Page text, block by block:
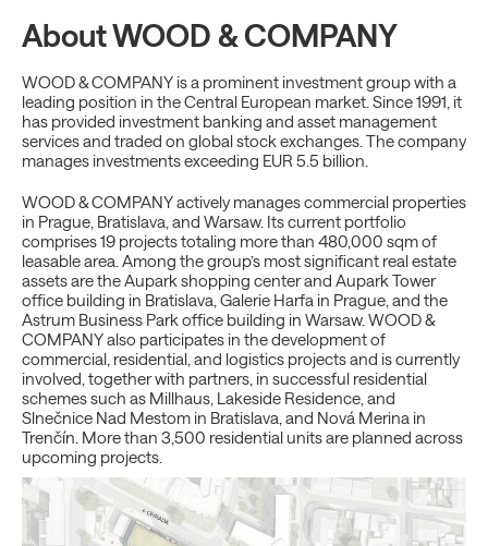
About WOOD & COMPANY
WOOD & COMPANY is a prominent investment group with a
leading position in the Central European market. Since 1991, it
has provided investment banking and asset management
services and traded on global stock exchanges. The company
manages investments exceeding EUR 5.5 billion.
WOOD & COMPANY actively manages commercial properties
in Prague, Bratislava, and Warsaw. Its current portfolio
comprises 19 projects totaling more than 480,000 sqm of
leasable area. Among the group’s most significant real estate
assets are the Aupark shopping center and Aupark Tower
office building in Bratislava, Galerie Harfa in Prague, and the
Astrum Business Park office building in Warsaw. WOOD &
COMPANY also participates in the development of
commercial, residential, and logistics projects and is currently
involved, together with partners, in successful residential
schemes such as Millhaus, Lakeside Residence, and
Slnečnice Nad Mestom in Bratislava, and Nová Merina in
Trenčín. More than 3,500 residential units are planned across
upcoming projects.